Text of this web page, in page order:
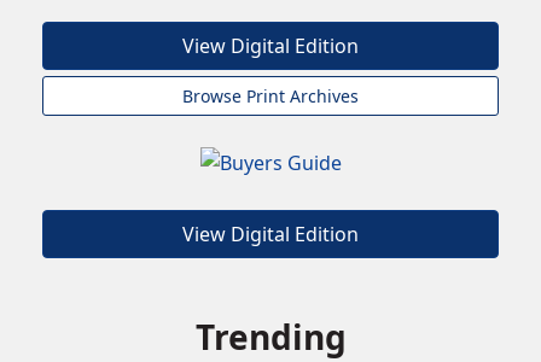
View Digital Edition
Browse Print Archives
View Digital Edition
Trending